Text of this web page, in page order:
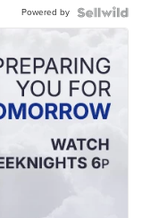
Powered by